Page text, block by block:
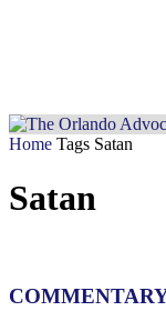
Home Tags Satan
Satan